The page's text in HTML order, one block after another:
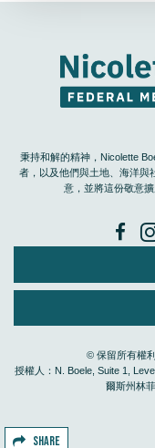
SHARE
秉持和解的精神，Nicolette
者，以及他們與土地、海洋與
意，並將這份敬意
© 保留所有權
授權人：N. Boele, Suite 1,
爾斯州林